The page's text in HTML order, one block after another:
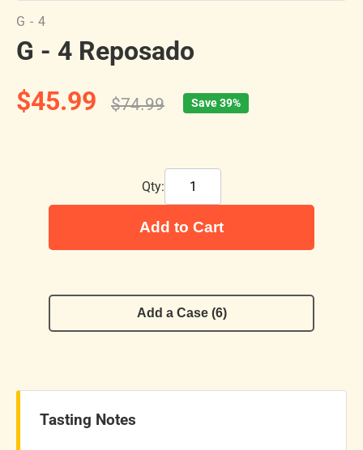
G - 4
G - 4 Reposado
$45.99
$74.99 Save 39%
Qty:
Add to Cart
Add a Case (6)
Tasting Notes